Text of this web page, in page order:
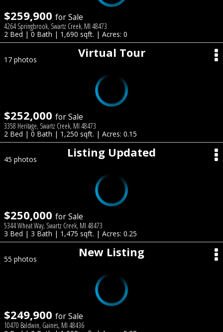
$259,900 for Sale
4264 Springbrook, Swartz Creek, MI 48473
2 Bed | 0 Bath | 1,690 sqft. | Acres: 0
Virtual Tour
17 photos
$252,000 for Sale
3358 Heritage, Swartz Creek, MI 48473
2 Bed | 0 Bath | 1,250 sqft. | Acres: 0.15
Listing Updated
45 photos
$250,000 for Sale
5344 Wheat Way, Swartz Creek, MI 48473
3 Bed | 3 Bath | 1,475 sqft. | Acres: 0.25
New Listing
55 photos
$249,900 for Sale
10470 Baldwin, Gaines, MI 48436